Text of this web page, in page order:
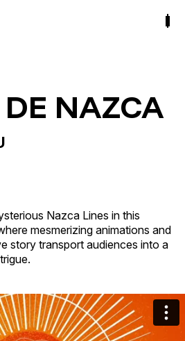
NAZCA
Nazca Lines in this
mesmerizing animations and
story transport audiences into a